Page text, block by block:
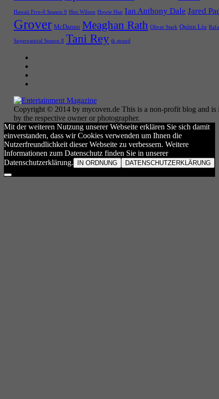
Hawaii Five-0 Season 9 Hen Wilson Howie Han Ian Anthony Dale Jared
Grover McDanno Meaghan Rath Oliver Stark Quinn Liu
Supernatural Season 8 Tani Rey tk strand
Copyright © 2014 by mycoven.de This is a non-profit blog and
by the respective owner or photographer.
Mit der weiteren Nutzung unserer Webseite erklären Sie sich damit
einverstanden, dass wir Cookies verwenden um Ihnen die
Nutzerfreundlichkeit dieser Webseite zu verbessern. Weitere
Informationen zum Datenschutz finden Sie in unserer
Datenschutzerklärung.
IN ORDNUNG DATENSCHUTZERKLÄRUNG